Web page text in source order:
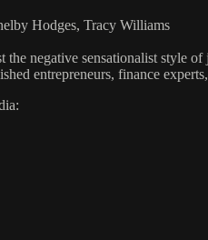
Hodges, Tracy Williams
negative sensationalist style
entrepreneurs, finance